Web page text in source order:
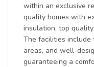
within an exclusive
quality homes with
insulation, top
The facilities include
areas, and well-
guaranteeing a